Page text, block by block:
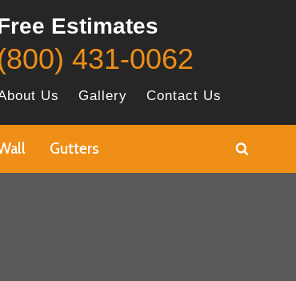
Estimates
431-0062
Us Gallery Contact Us
Gutters